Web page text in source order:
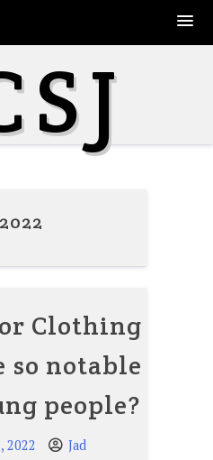
Clothing
so notable
people?
2022 Jad